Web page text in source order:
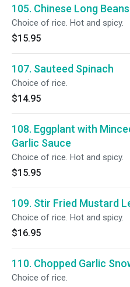
105. Chinese Long
Choice of rice. Hot and spicy.
$15.95
107. Sauteed Spinach
Choice of rice.
$14.95
108. Eggplant with
Garlic Sauce
Choice of rice. Hot and spicy.
$15.95
109. Stir Fried Mustard
Choice of rice. Hot and spicy.
$16.95
110. Chopped Garlic
Choice of rice.